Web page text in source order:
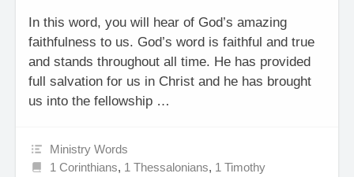
In this word, you will hear of God’s amazing
faithfulness to us. God’s word is faithful and true
and stands throughout all time. He has provided
full salvation for us in Christ and he has brought
us into the fellowship …
Ministry Words
1 Corinthians, 1 Thessalonians, 1 Timothy